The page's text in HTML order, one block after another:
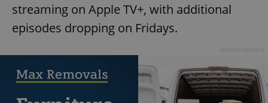
streaming on Apple TV+, with additional
episodes dropping on Fridays.